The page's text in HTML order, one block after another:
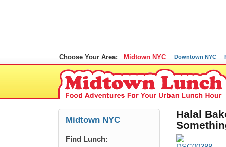
Choose Your Area: Midtown NYC Downtown NYC
Midtown NYC
Find Lunch:
Halal